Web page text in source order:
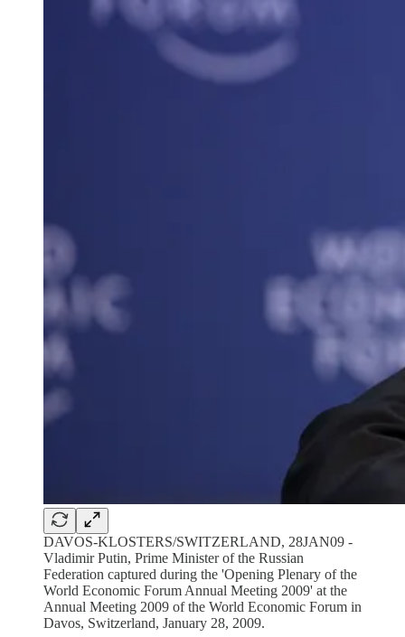
DAVOS-KLOSTERS/SWITZERLAND, 28JAN09 -
Vladimir Putin, Prime Minister of the Russian
Federation captured during the 'Opening Plenary of the
World Economic Forum Annual Meeting 2009' at the
Annual Meeting 2009 of the World Economic Forum in
Davos, Switzerland, January 28, 2009.